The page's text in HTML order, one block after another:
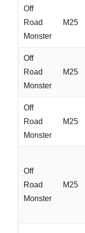
Off
Road
Monster
M25
Off
Road
Monster
M25
Off
Road
Monster
M25
Off
Road
Monster
M25